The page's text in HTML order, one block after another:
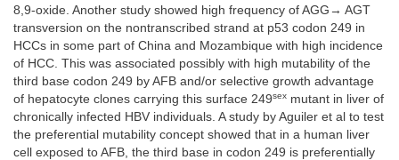
8,9-oxide. Another study showed high frequency of AGG→ AGT
transversion on the nontranscribed strand at p53 codon 249 in
HCCs in some part of China and Mozambique with high incidence
of HCC. This was associated possibly with high mutability of the
third base codon 249 by AFB and/or selective growth advantage
of hepatocyte clones carrying this surface 249sex mutant in liver of
chronically infected HBV individuals. A study by Aguiler et al to test
the preferential mutability concept showed that in a human liver
cell exposed to AFB, the third base in codon 249 is preferentially